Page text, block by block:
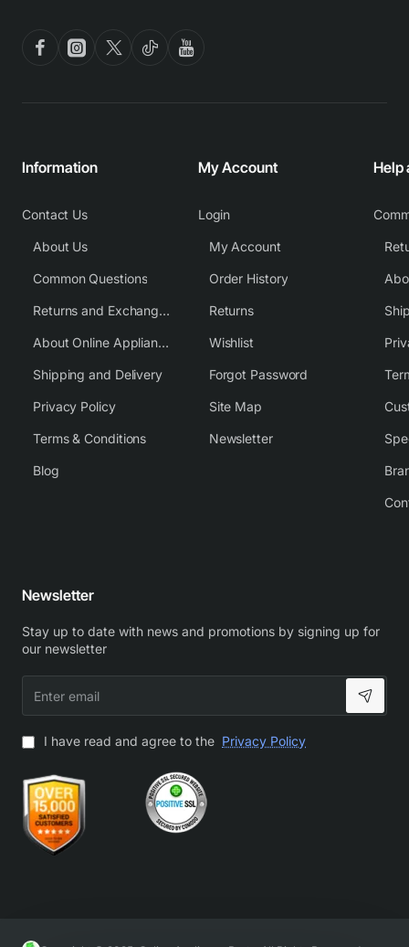
Information
Contact Us
About Us
Common Questions
Returns and Exchange Policy
About Online Appliance Parts
Shipping and Delivery
Privacy Policy
Terms & Conditions
Blog
My Account
Login
My Account
Order History
Returns
Wishlist
Forgot Password
Site Map
Newsletter
Help
Newsletter
Stay up to date with news and promotions by signing up for
our newsletter
email
I have read and agree to the Privacy Policy